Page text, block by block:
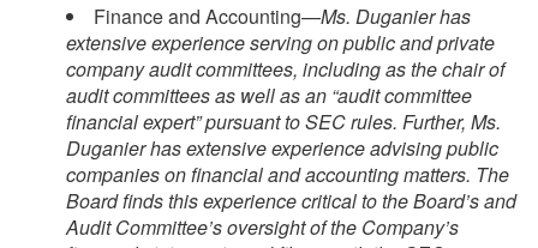
Finance and Accounting—Ms. Duganier has
extensive experience serving on public and private
company audit committees, including as the chair of
audit committees as well as an “audit committee
financial expert” pursuant to SEC rules. Further, Ms.
Duganier has extensive experience advising public
companies on financial and accounting matters. The
Board finds this experience critical to the Board’s and
Audit Committee’s oversight of the Company’s